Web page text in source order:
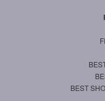
BEST